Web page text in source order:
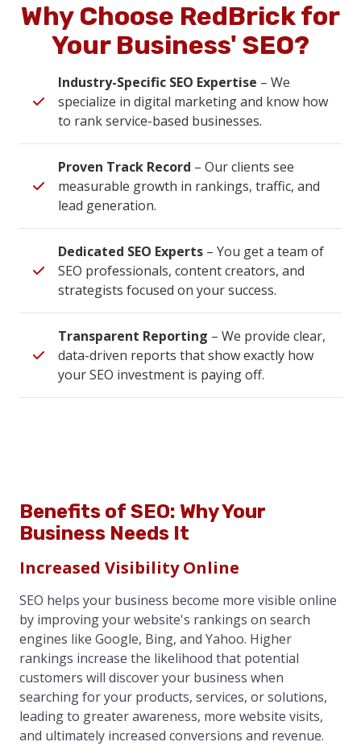
Why Choose RedBrick for
Your Business' SEO?
Industry-Specific SEO Expertise – We
specialize in digital marketing and know how
to rank service-based businesses.
Proven Track Record – Our clients see
measurable growth in rankings, traffic, and
lead generation.
Dedicated SEO Experts – You get a team of
SEO professionals, content creators, and
strategists focused on your success.
Transparent Reporting – We provide clear,
data-driven reports that show exactly how
your SEO investment is paying off.
Benefits of SEO: Why Your
Business Needs It
Increased Visibility Online
SEO helps your business become more visible online
by improving your website's rankings on search
engines like Google, Bing, and Yahoo. Higher
rankings increase the likelihood that potential
customers will discover your business when
searching for your products, services, or solutions,
leading to greater awareness, more website visits,
and ultimately increased conversions and revenue.